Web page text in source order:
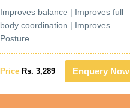
Improves balance | Improves full
body coordination | Improves
Posture
Price Rs. 3,289 Enquery Now